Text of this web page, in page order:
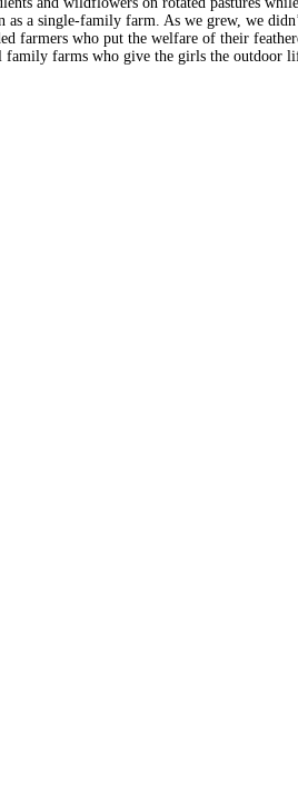
as a single-family farm. As we grew, we
farmers who put the welfare of their
family farms who give the girls the outdoor